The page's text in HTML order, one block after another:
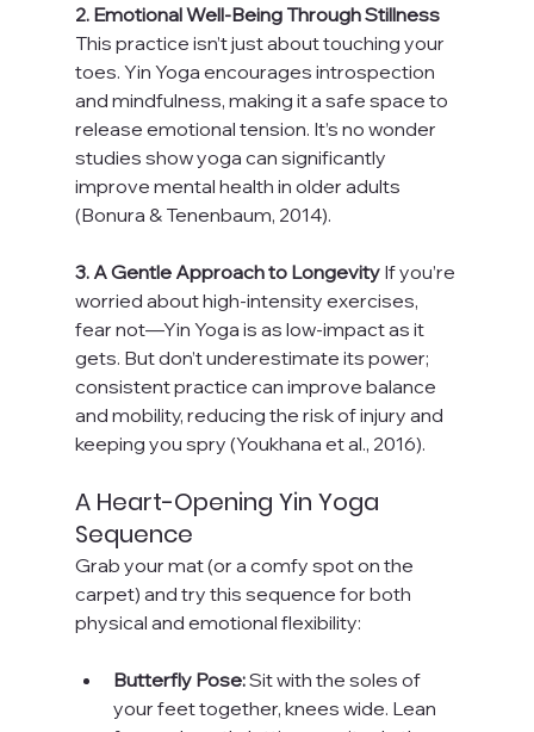
2. Emotional Well-Being Through Stillness
This practice isn’t just about touching your
toes. Yin Yoga encourages introspection
and mindfulness, making it a safe space to
release emotional tension. It’s no wonder
studies show yoga can significantly
improve mental health in older adults
(Bonura & Tenenbaum, 2014).
3. A Gentle Approach to Longevity If you’re
worried about high-intensity exercises,
fear not—Yin Yoga is as low-impact as it
gets. But don’t underestimate its power;
consistent practice can improve balance
and mobility, reducing the risk of injury and
keeping you spry (Youkhana et al., 2016).
A Heart-Opening Yin Yoga
Sequence
Grab your mat (or a comfy spot on the
carpet) and try this sequence for both
physical and emotional flexibility:
Butterfly Pose: Sit with the soles of
your feet together, knees wide. Lean